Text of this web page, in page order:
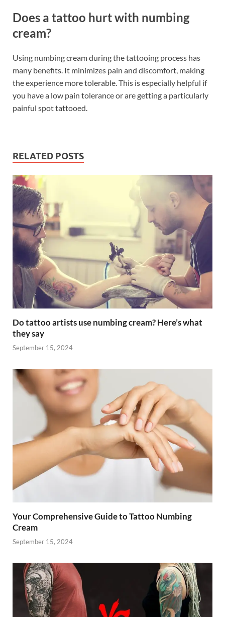
Does a tattoo hurt with numbing
cream?
Using numbing cream during the tattooing process has
many benefits. It minimizes pain and discomfort, making
the experience more tolerable. This is especially helpful if
you have a low pain tolerance or are getting a particularly
painful spot tattooed.
RELATED POSTS
Do tattoo artists use numbing cream? Here’s what
they say
September 15, 2024
Your Comprehensive Guide to Tattoo Numbing
Cream
September 15, 2024